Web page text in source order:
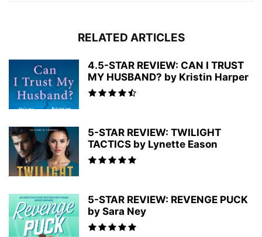
RELATED ARTICLES
4.5-STAR REVIEW: CAN I TRUST
MY HUSBAND? by Kristin Harper
5-STAR REVIEW: TWILIGHT
TACTICS by Lynette Eason
5-STAR REVIEW: REVENGE PUCK
by Sara Ney